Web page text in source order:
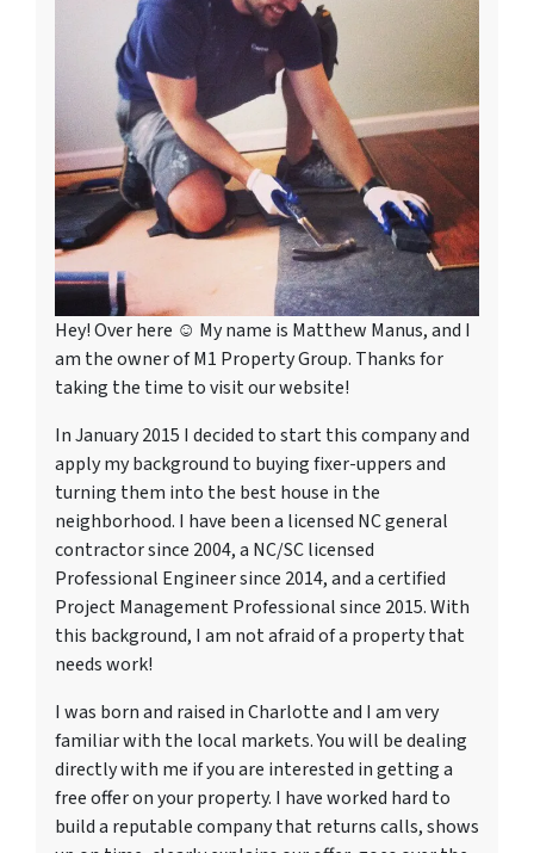
Hey! Over here ☺ My name is Matthew Manus, and I
am the owner of M1 Property Group. Thanks for
taking the time to visit our website!
In January 2015 I decided to start this company and
apply my background to buying fixer-uppers and
turning them into the best house in the
neighborhood. I have been a licensed NC general
contractor since 2004, a NC/SC licensed
Professional Engineer since 2014, and a certified
Project Management Professional since 2015. With
this background, I am not afraid of a property that
needs work!
I was born and raised in Charlotte and I am very
familiar with the local markets. You will be dealing
directly with me if you are interested in getting a
free offer on your property. I have worked hard to
build a reputable company that returns calls, shows